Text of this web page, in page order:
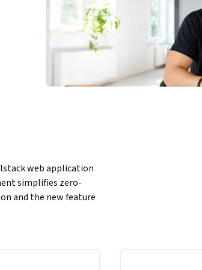
web application
simplifies zero-
and the new feature